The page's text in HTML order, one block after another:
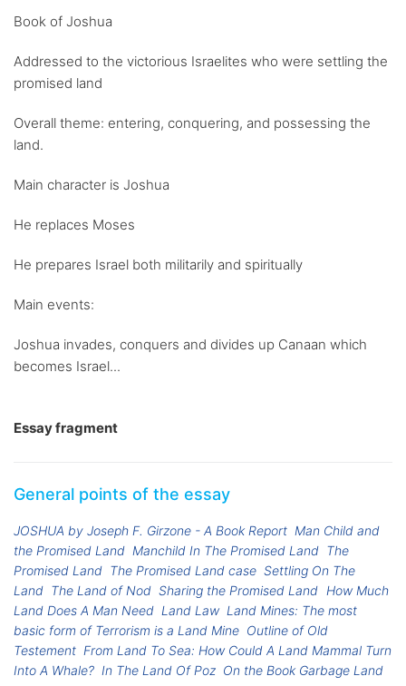
Book of Joshua
Addressed to the victorious Israelites who were settling the
promised land
Overall theme: entering, conquering, and possessing the
land.
Main character is Joshua
He replaces Moses
He prepares Israel both militarily and spiritually
Main events:
Joshua invades, conquers and divides up Canaan which
becomes Israel...
Essay fragment
General points of the essay
JOSHUA by Joseph F. Girzone - A Book Report Man Child and
the Promised Land Manchild In The Promised Land The
Promised Land The Promised Land case Settling On The
Land The Land of Nod Sharing the Promised Land How Much
Land Does A Man Need Land Law Land Mines: The most
basic form of Terrorism is a Land Mine Outline of Old
Testement From Land To Sea: How Could A Land Mammal Turn
Into A Whale? In The Land Of Poz On the Book Garbage Land